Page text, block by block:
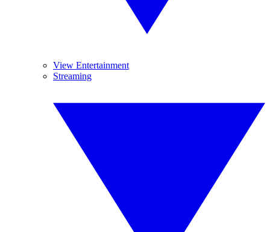
View Entertainment
Streaming